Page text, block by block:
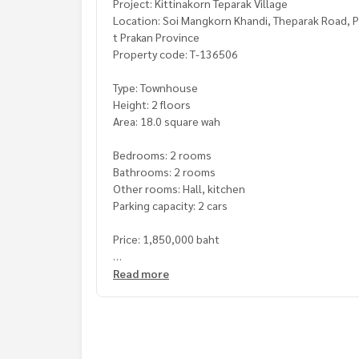
Location: Soi Mangkorn Khandi, Theparak Road,
t Prakan Province
Property code: T-136506
Type: Townhouse
Height: 2 floors
Area: 18.0 square wah
Bedrooms: 2 rooms
Bathrooms: 2 rooms
Other rooms: Hall, kitchen
Parking capacity: 2 cars
Price: 1,850,000 baht
**We have a free loan arrangement service.
Read more